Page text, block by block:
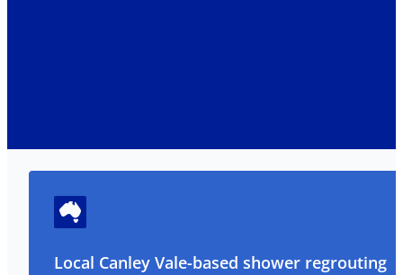
Local Canley Vale-based shower regrouting